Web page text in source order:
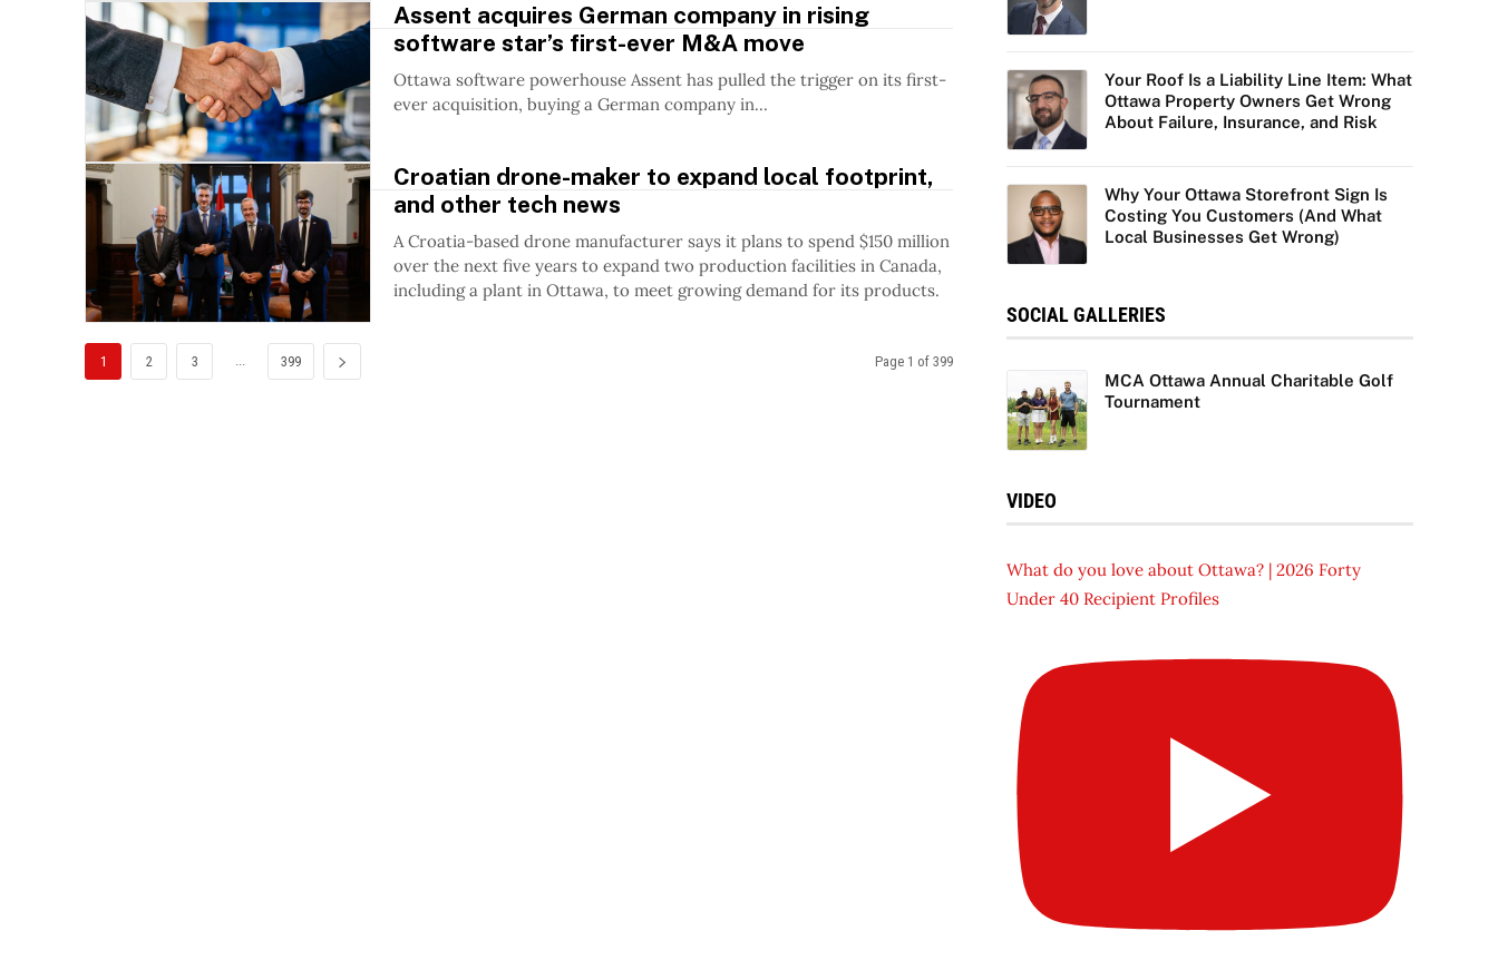
Assent acquires German company in rising
software star’s first-ever M&A move
Ottawa software powerhouse Assent has pulled the trigger on its first-
ever acquisition, buying a German company in...
Croatian drone-maker to expand local footprint,
and other tech news
A Croatia-based drone manufacturer says it plans to spend $150 million
over the next five years to expand two production facilities in Canada,
including a plant in Ottawa, to meet growing demand for its products.
1 2 3 ... 399 Page 1 of 399
Your Roof Is a Liability Line Item: What
Ottawa Property Owners Get Wrong
About Failure, Insurance, and Risk
Why Your Ottawa Storefront Sign Is
Costing You Customers (And What
Local Businesses Get Wrong)
SOCIAL GALLERIES
MCA Ottawa Annual Charitable Golf
Tournament
VIDEO
What do you love about Ottawa? | 2026 Forty
Under 40 Recipient Profiles